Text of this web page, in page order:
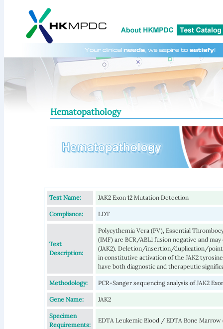
Hematopathology
Test Name: JAK2 Exon 12 Mutation Detection
Compliance: LDT
Test
Description:
Polycythemia Vera (PV), Essential
(IMF) are BCR/ABL1 fusion negative and
(JAK2). Deletion/insertion/duplication/point
in constitutive activation of the JAK2
have both diagnostic and therapeutic
Methodology: PCR-Sanger sequencing analysis of JAK2
Gene Name: JAK2
Specimen
Requirements:
EDTA Leukemic Blood / EDTA Bone Marrow